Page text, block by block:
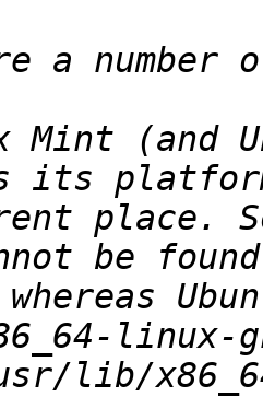
Mint (and
its
place.
be
linux-
lib/